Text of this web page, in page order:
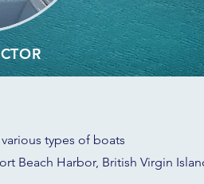
types of boats
Beach Harbor, British Virgin